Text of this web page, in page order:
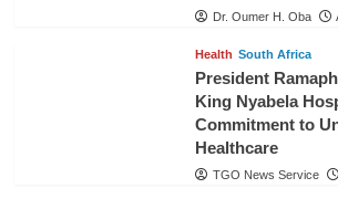
Dr. Oumer H. Oba
Health South Africa
President
King Nyabela
Commitment to
Healthcare
TGO News Service